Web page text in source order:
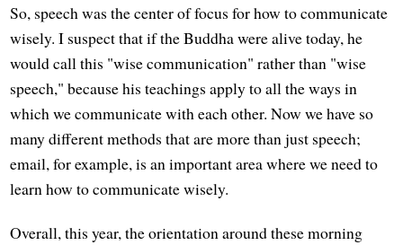
So, speech was the center of focus for how to communicate
wisely. I suspect that if the Buddha were alive today, he
would call this "wise communication" rather than "wise
speech," because his teachings apply to all the ways in
which we communicate with each other. Now we have so
many different methods that are more than just speech;
email, for example, is an important area where we need to
learn how to communicate wisely.
Overall, this year, the orientation around these morning